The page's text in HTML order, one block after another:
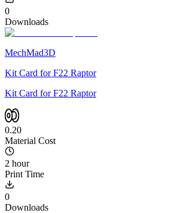
0
Downloads
MechMad3D
Kit Card for F22 Raptor
Kit Card for F22 Raptor
0.20
Material Cost
2 hour
Print Time
0
Downloads